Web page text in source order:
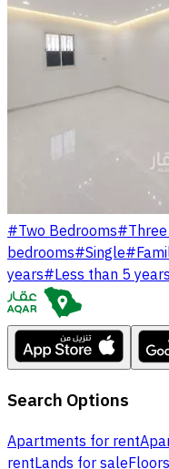
#Two Bedrooms#
bedrooms#Single#
years#Less than 5
Search Options
Apartments for rent
rentLands for sale